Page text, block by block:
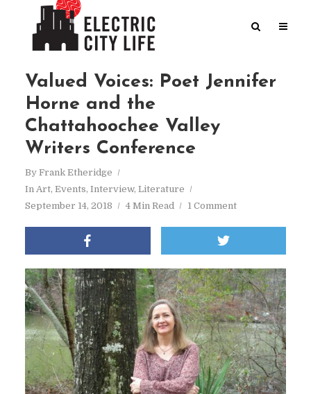
Valued Voices: Poet Jennifer
Horne and the
Chattahoochee Valley
Writers Conference
By Frank Etheridge
In Art, Events, Interview, Literature
September 14, 2018
4 Min Read 1 Comment